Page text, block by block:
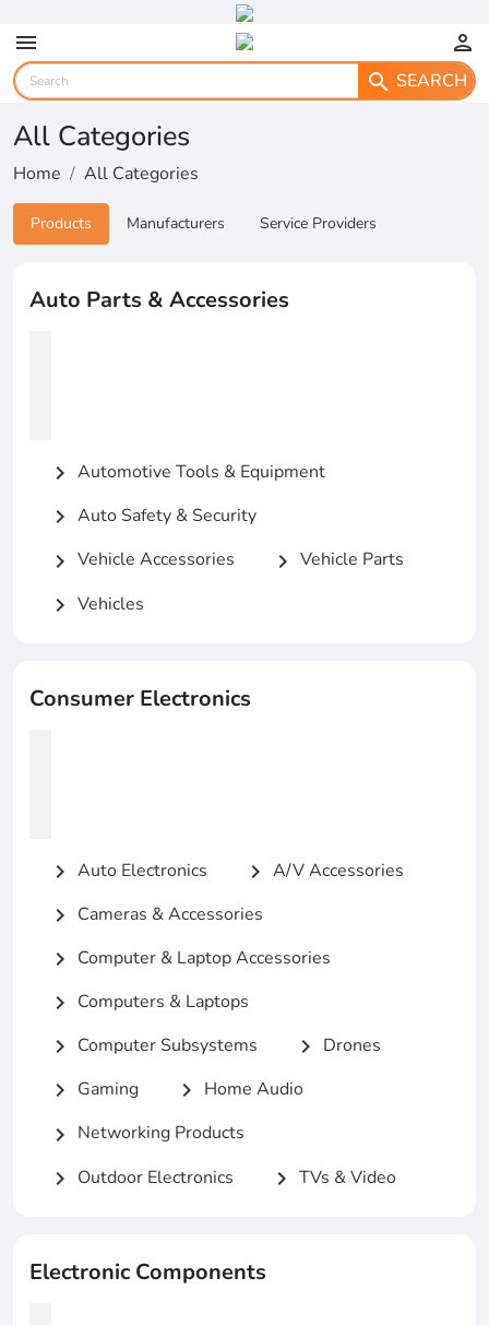
menu
person
search SEARCH
All Categories
Home All Categories
Products Manufacturers Service Providers
Auto Parts & Accessories
chevron_right Automotive Tools & Equipment
chevron_right Auto Safety & Security
chevron_right Vehicle Accessories chevron_right Vehicle Parts
chevron_right Vehicles
Consumer Electronics
chevron_right Auto Electronics chevron_right A/V Accessories
chevron_right Cameras & Accessories
chevron_right Computer & Laptop Accessories
chevron_right Computers & Laptops
chevron_right Computer Subsystems chevron_right Drones
chevron_right Gaming chevron_right Home Audio
chevron_right Networking Products
chevron_right Outdoor Electronics chevron_right TVs & Video
Electronic Components